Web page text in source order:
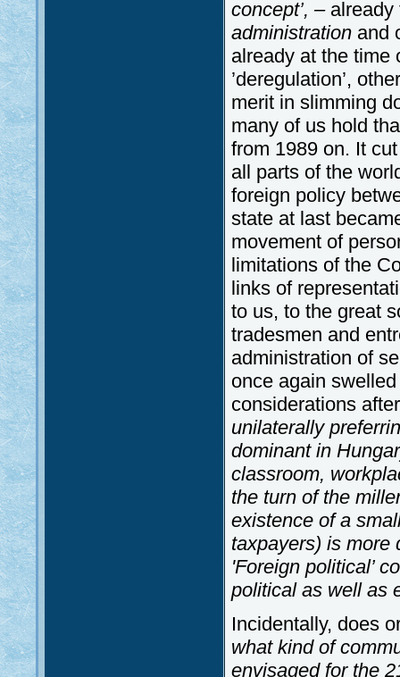
concept’, –
administration and
already at the time
’deregulation’,
merit in slimming
many of us hold
from 1989 on. It
all parts of the
foreign policy
state at last
movement of
limitations of the
links of
to us, to the great
tradesmen and
administration of
once again
considerations
unilaterally
dominant in
classroom,
the turn of the
existence of a
taxpayers) is more
'Foreign political’
political as well as
Incidentally, does
what kind of
envisaged for the